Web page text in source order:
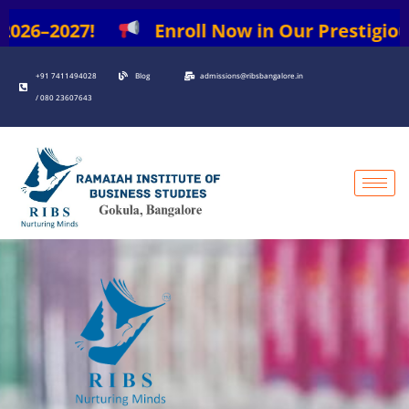
Skip
to
Enroll Now in Our Prestigious
+91 7411494028
/ 080 23607643
Blog admissions@ribsbangalore.in